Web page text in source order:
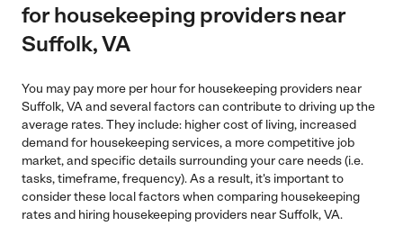
for housekeeping providers near
Suffolk, VA
You may pay more per hour for housekeeping providers near
Suffolk, VA and several factors can contribute to driving up the
average rates. They include: higher cost of living, increased
demand for housekeeping services, a more competitive job
market, and specific details surrounding your care needs (i.e.
tasks, timeframe, frequency). As a result, it's important to
consider these local factors when comparing housekeeping
rates and hiring housekeeping providers near Suffolk, VA.